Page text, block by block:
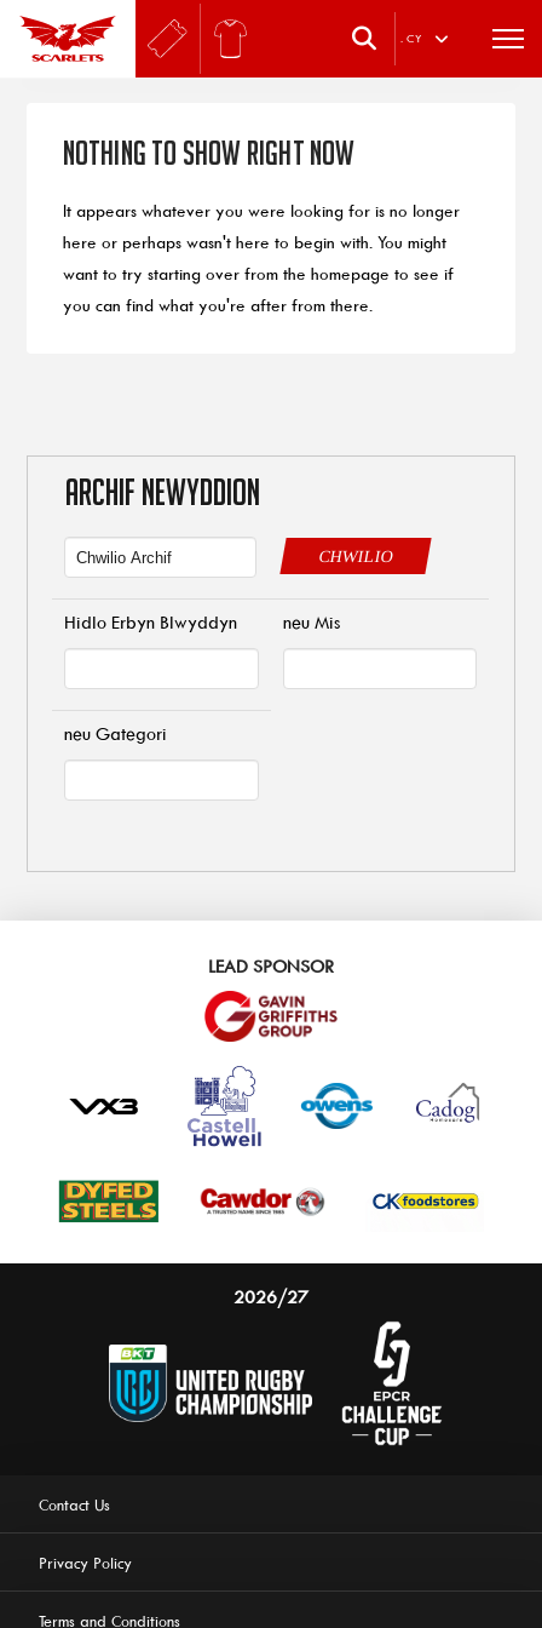
. CY
Nothing to Show Right Now
It appears whatever you were looking for is no longer
here or perhaps wasn't here to begin with. You might
want to try starting over from the homepage to see if
you can find what you're after from there.
ARCHIF NEWYDDION
CHWILIO
Hidlo Erbyn Blwyddyn neu Mis
neu Gategori
LEAD SPONSOR
2026/27
Contact Us
Privacy Policy
Terms and Conditions